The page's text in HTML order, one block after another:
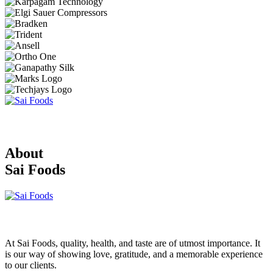
About
Sai Foods
At Sai Foods, quality, health, and taste are of utmost importance. It
is our way of showing love, gratitude, and a memorable experience
to our clients.